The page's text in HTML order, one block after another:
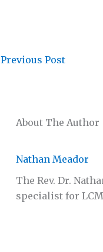
About The Author
Nathan Meador
The Rev. Dr.
specialist for
Previous Post